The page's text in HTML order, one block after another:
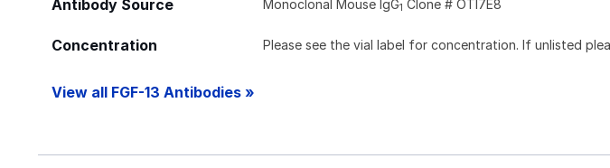
Antibody Source Monoclonal Mouse IgG1 Clone # OTI7E8
Concentration Please see the vial label for concentration. If unlisted
View all FGF-13 Antibodies »